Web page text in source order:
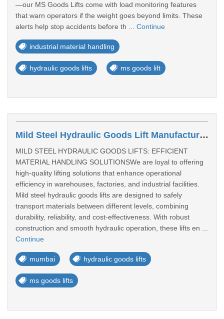
—our MS Goods Lifts come with load monitoring features
that warn operators if the weight goes beyond limits. These
alerts help stop accidents before th ... Continue
industrial material handling
hydraulic goods lifts ms goods lift
Mild Steel Hydraulic Goods Lift Manufacturer In Mumbai
MILD STEEL HYDRAULIC GOODS LIFTS: EFFICIENT
MATERIAL HANDLING SOLUTIONSWe are loyal to offering
high-quality lifting solutions that enhance operational
efficiency in warehouses, factories, and industrial facilities.
Mild steel hydraulic goods lifts are designed to safely
transport materials between different levels, combining
durability, reliability, and cost-effectiveness. With robust
construction and smooth hydraulic operation, these lifts en ...
Continue
mumbai hydraulic goods lifts
ms goods lifts